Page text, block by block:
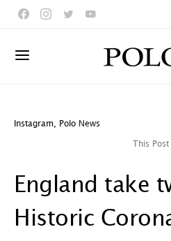
Instagram Polo News
This
England take
Historic